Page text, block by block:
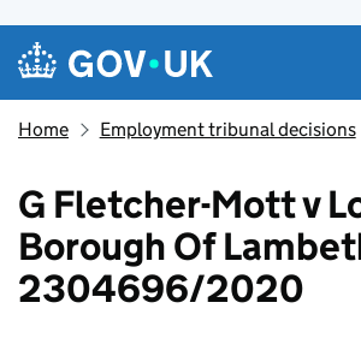
Skip to main content
Navigation menu
Home Employment tribunal decisions
G Fletcher-Mott v
Borough Of
2304696/2020